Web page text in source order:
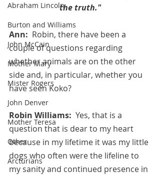
Abraham Lincoln
Burton and Williams
John McCain
Mother Mary
Mister Rogers
John Denver
Mother Teresa
Other
Arcturians
the truth."
Ann: Robin, there have been a
couple of questions regarding
whether animals are on the other
side and, in particular, whether you
have seen Koko?
Robin Williams: Yes, that is a
question that is dear to my heart
because in my lifetime it was my little
dogs who often were the lifeline to
my sanity and continued presence in